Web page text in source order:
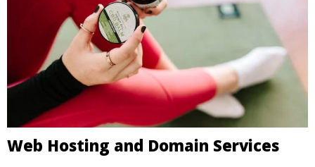
Web Hosting and Domain Services